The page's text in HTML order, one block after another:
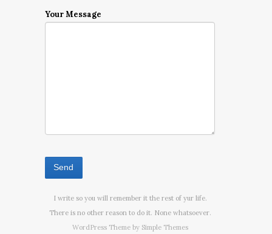
Your Message
I write so you will remember it the rest of yur life.
There is no other reason to do it. None whatsoever.
WordPress Theme by Simple Themes